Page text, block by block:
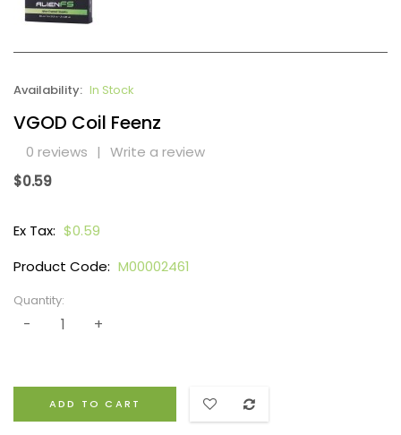
Availability: In Stock
VGOD Coil Feenz
0 reviews | Write a review
$0.59
Ex Tax: $0.59
Product Code: M00002461
Quantity:
ADD TO CART